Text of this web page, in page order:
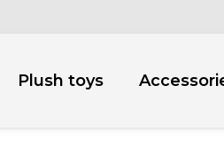
Plush toys